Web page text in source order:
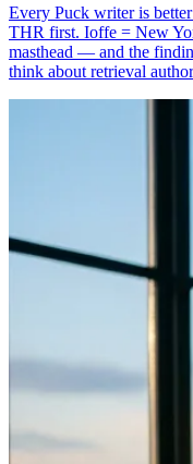
Every Puck writer is
THR first. Ioffe = New
masthead — and the
think about retrieval